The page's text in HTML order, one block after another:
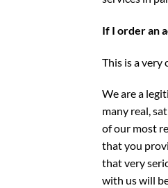
If I order an
This is a very
We are a
many real,
of our most
that you
that very
with us will